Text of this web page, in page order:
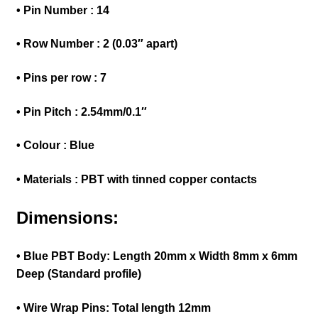
• Pin Number : 14
• Row Number : 2 (0.03″ apart)
• Pins per row : 7
• Pin Pitch : 2.54mm/0.1″
• Colour : Blue
• Materials : PBT with tinned copper contacts
Dimensions:
• Blue PBT Body: Length 20mm x Width 8mm x 6mm
Deep (Standard profile)
• Wire Wrap Pins: Total length 12mm